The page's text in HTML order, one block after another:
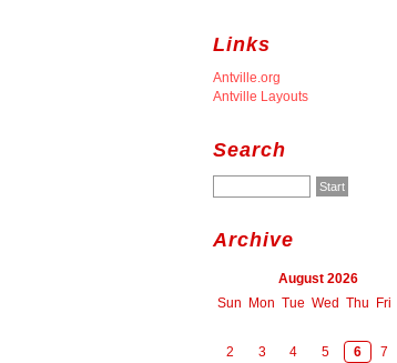
Links
Antville.org
Antville Layouts
Search
Archive
August 2026
Sun Mon Tue Wed Thu Fri
2
3 4 5 6 7